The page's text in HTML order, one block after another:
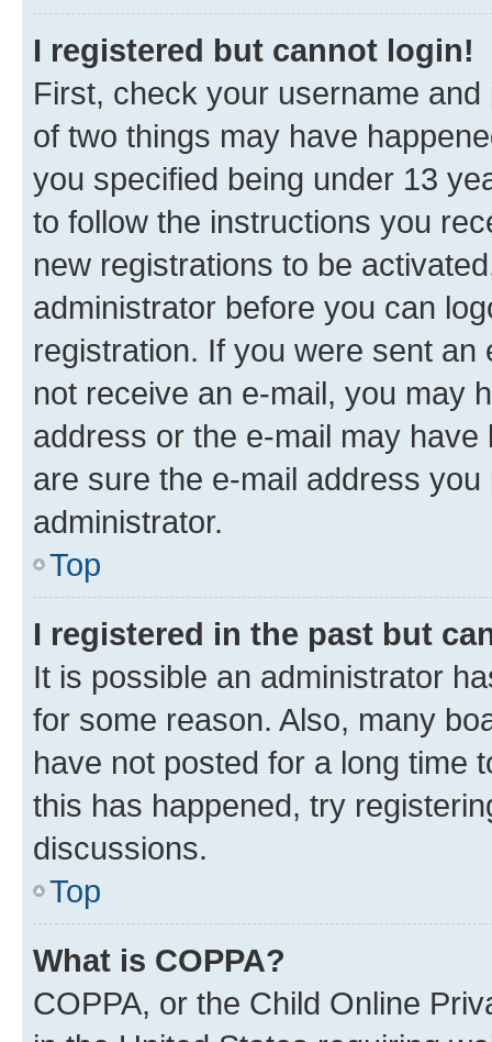
I registered but cannot login!
First, check your username
of two things may have
you specified being under 13
to follow the instructions you
new registrations to be
administrator before you can
registration. If you were sent
not receive an e-mail, you may
address or the e-mail may
are sure the e-mail address
administrator.
Top
I registered in the past but
It is possible an administrator
for some reason. Also, many
have not posted for a long time
this has happened, try
discussions.
Top
What is COPPA?
COPPA, or the Child Online